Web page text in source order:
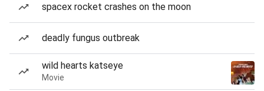
spacex rocket crashes on the moon
deadly fungus outbreak
wild hearts katseye
Movie